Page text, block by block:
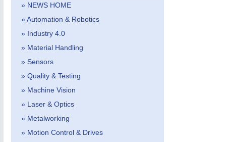
ROBOTICS 21XX
Industrial Robotics & Research
Processing & Motion Sensors
» NEWS HOME
» Automation & Robotics
» Industry 4.0
» Material Handling
» Sensors
» Quality & Testing
» Machine Vision
» Laser & Optics
» Metalworking
» Motion Control & Drives